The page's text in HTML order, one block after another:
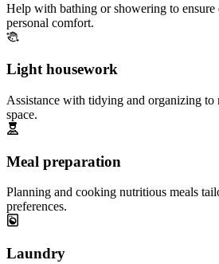
Help with bathing or showering to ensure
personal comfort.
Light housework
Assistance with tidying and organizing
space.
Meal preparation
Planning and cooking nutritious meals
preferences.
Laundry